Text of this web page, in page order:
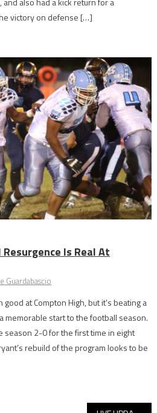
victory on defense […]
Is Real At
Guardabascio
at Compton High, but it’s beating a
memorable start to the football season.
season 2-0 for the first time in eight
rebuild of the program looks to be